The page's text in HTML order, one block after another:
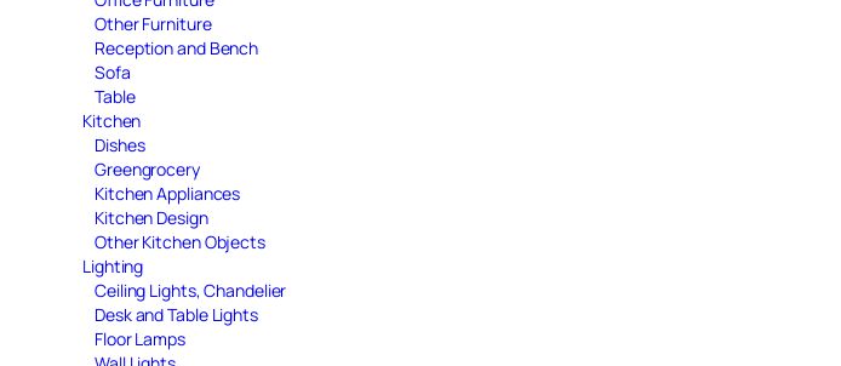
Other Furniture
Reception and Bench
Sofa
Table
Kitchen
Dishes
Greengrocery
Kitchen Appliances
Kitchen Design
Other Kitchen Objects
Lighting
Ceiling Lights, Chandelier
Desk and Table Lights
Floor Lamps